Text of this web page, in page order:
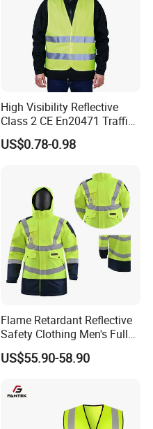
High Visibility Reflective
Class 2 CE En20471 Traffic
Roadway Car Yellow Orange
100% Polyester Knitting
US$0.78-0.98
Flame Retardant Reflective
Safety Clothing Men's Full
Seam Taped Waterproof
High Visibility Jacket
US$55.90-58.90